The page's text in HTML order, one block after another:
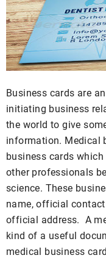
Business cards are
initiating business
the world to give
information. Medical
business cards
other professionals
science. These
name, official
official address. A
kind of a useful
medical business